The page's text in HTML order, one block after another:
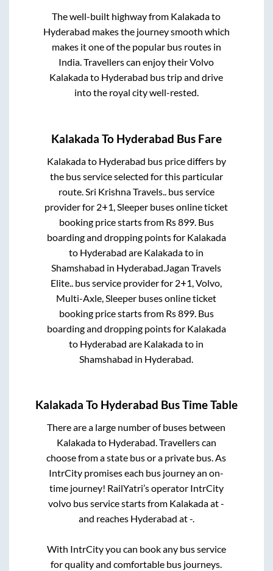
The well-built highway from Kalakadato
Hyderabad makes the journey smooth which
makes it one of the popular bus routes in
India. Travellers can enjoy their Volvo
Kalakadato Hyderabad bus trip and drive
into the royal city well-rested.
Kalakada To Hyderabad Bus Fare
Kalakadato Hyderabad bus price differs by
the bus service selected for this particular
route.Sri Krishna Travels..bus service
provider for 2+1, Sleeper buses online ticket
booking price starts from Rs899. Bus
boarding and dropping points for Kalakada
to Hyderabad are Kalakadato in
Shamshabad in Hyderabad.Jagan Travels
Elite.. bus service provider for 2+1, Volvo,
Multi-Axle, Sleeper buses online ticket
booking price starts from Rs899. Bus
boarding and dropping points for Kalakada
to Hyderabad are Kalakadato in
Shamshabad in Hyderabad.
Kalakada To Hyderabad Bus Time Table
There are a large number of buses between
Kalakadato Hyderabad. Travellers can
choose from a state bus or a private bus. As
IntrCity promises each bus journey an on-
time journey! RailYatri’s operator IntrCity
volvo bus service starts from Kalakadaat-
and reaches Hyderabad at-.
With IntrCity you can book any bus service
for quality and comfortable bus journeys.